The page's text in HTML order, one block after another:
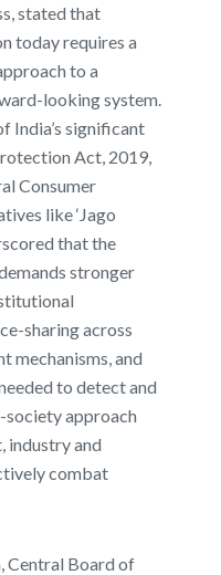
stated that
today requires a
to a
looking system.
India’s significant
Act, 2019,
Consumer
like ‘Jago
that the
stronger
sharing across
mechanisms, and
to detect and
approach
industry and
combat
Central Board of